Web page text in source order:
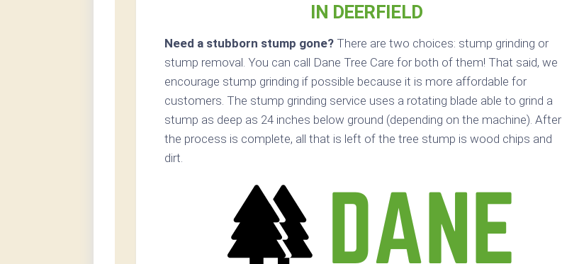
IN DEERFIELD
Need a stubborn stump gone? There are two choices: stump grinding or
stump removal. You can call Dane Tree Care for both of them! That said, we
encourage stump grinding if possible because it is more affordable for
customers. The stump grinding service uses a rotating blade able to grind a
stump as deep as 24 inches below ground (depending on the machine). After
the process is complete, all that is left of the tree stump is wood chips and
dirt.